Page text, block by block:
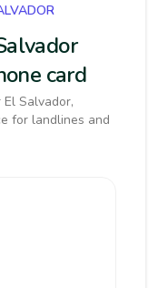
card
Salvador,
for landlines and